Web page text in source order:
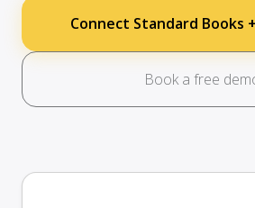
Connect Standard Books
Book a free